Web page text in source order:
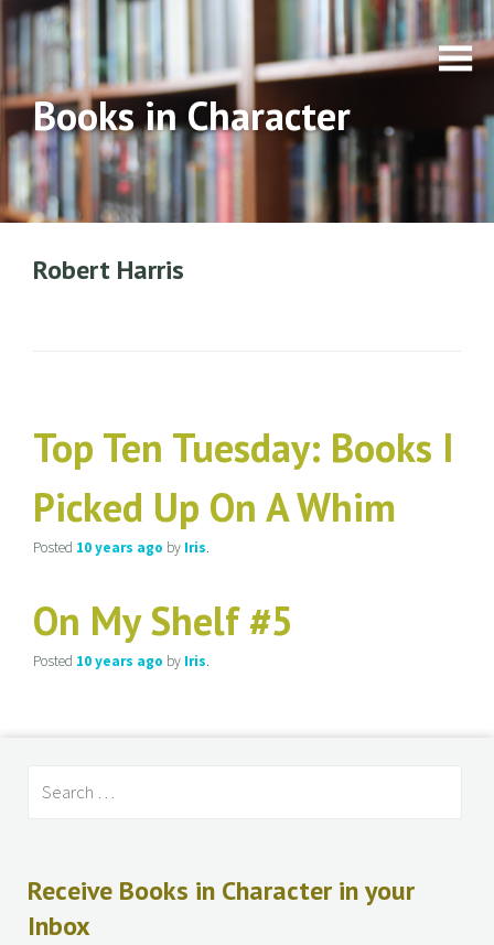
Books in Character
Robert Harris
Top Ten Tuesday: Books I
Picked Up On A Whim
Posted 10 years ago by Iris.
On My Shelf #5
Posted 10 years ago by Iris.
Receive Books in Character in your
Inbox